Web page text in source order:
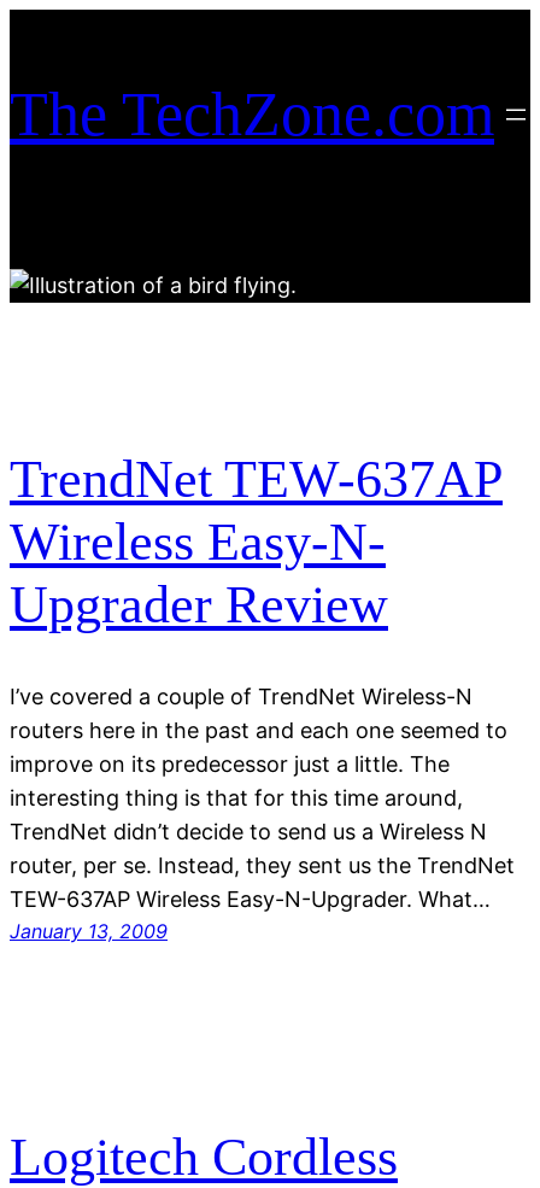
content
The TechZone.com
TrendNet TEW-637AP
Wireless Easy-N-
Upgrader Review
I’ve covered a couple of TrendNet Wireless-N
routers here in the past and each one seemed to
improve on its predecessor just a little. The
interesting thing is that for this time around,
TrendNet didn’t decide to send us a Wireless N
router, per se. Instead, they sent us the TrendNet
TEW-637AP Wireless Easy-N-Upgrader. What…
January 13, 2009
Logitech Cordless